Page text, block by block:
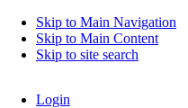
Skip to Main Navigation
Skip to Main Content
Skip to site search
Login